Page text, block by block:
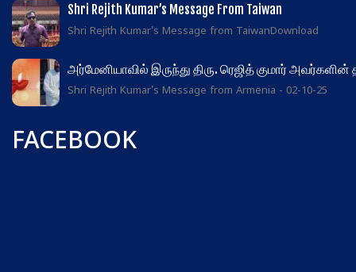
Shri Rejith Kumar’s Message From Taiwan
Shri Rejith Kumar's Message from TaiwanDownload
அர்மேனியாவில் இருந்து திரு. ரெஜித் குமார்
Shri Rejith Kumar's Message from Armenia - 02-10-25
FACEBOOK